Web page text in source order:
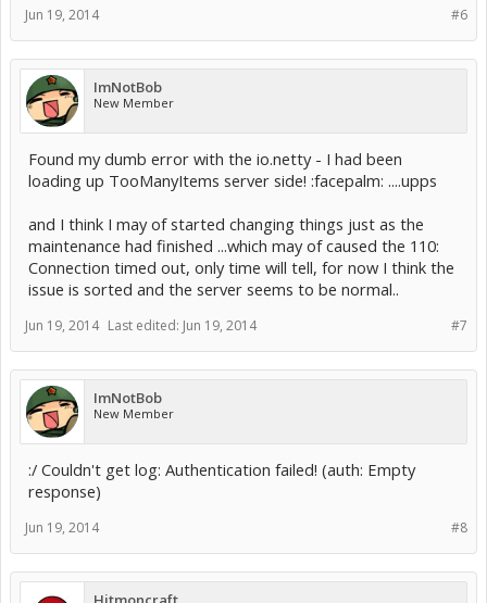
#6
Jun 19, 2014
ImNotBob
New Member
Found my dumb error with the io.netty - I had been
loading up TooManyItems server side! :facepalm: ....upps
and I think I may of started changing things just as the
maintenance had finished ...which may of caused the 110:
Connection timed out, only time will tell, for now I think the
issue is sorted and the server seems to be normal..
#7
Jun 19, 2014 Last edited: Jun 19, 2014
ImNotBob
New Member
:/ Couldn't get log: Authentication failed! (auth: Empty
response)
#8
Jun 19, 2014